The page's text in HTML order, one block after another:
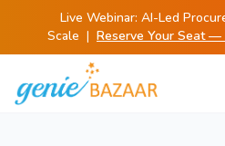
Live Webinar: AI-Led
Scale | Reserve Your Seat —